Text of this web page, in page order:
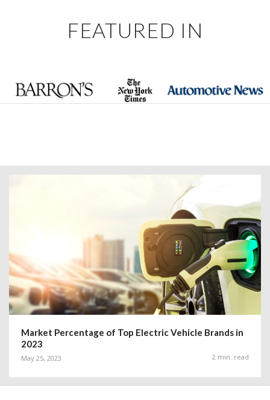
FEATURED IN
Market Percentage of Top Electric Vehicle Brands in
2023
May 25, 2023 2 min. read